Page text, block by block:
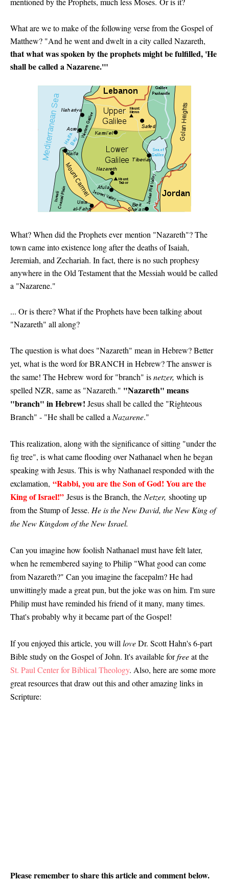
What are we to make of the following verse from the Gospel of
Matthew? "And he went and dwelt in a city called Nazareth,
that what was spoken by the prophets might be fulfilled, 'He
shall be called a Nazarene.'"
What? When did the Prophets evermention "Nazareth"? The
town came into existence long after the deaths of Isaiah,
Jeremiah, and Zechariah. In fact, there is no such prophesy
anywhere in the Old Testament that the Messiah would be called
a "Nazarene."
... Or is there? What if the Prophets have been talking about
"Nazareth" all along?
The question is what does "Nazareth" mean in Hebrew? Better
yet, what is the word for BRANCH in Hebrew? The answer is
the same! The Hebrew word for "branch" isnetzer, which is
spelled NZR, same as "Nazareth." "Nazareth" means
"branch" in Hebrew! Jesus shall be called the "Righteous
Branch" - "He shall be called a Nazarene."
This realization, along with the significance of sitting "under the
fig tree", is what came flooding over Nathanael when he began
speaking with Jesus. This is why Nathanael responded with the
exclamation, “Rabbi, you are the Son of God! You are the
King of Israel!” Jesus is the Branch, the Netzer, shooting up
from the Stump of Jesse. He is the New David, the New King of
the New Kingdom of the New Israel.
Can you imagine how foolish Nathanael must have felt later,
when he remembered saying to Philip "What good can come
from Nazareth?" Can you imagine the facepalm? He had
unwittingly made a great pun, but the joke was on him. I'm sure
Philip must have reminded his friend of it many, many times.
That's probably why it became part of the Gospel!
If you enjoyed this article, you will loveDr. Scott Hahn's 6-part
Bible study on the Gospel of John. It's available forfreeat the
St. Paul Center for Biblical Theology. Also, here are some more
great resources that draw out this and other amazing links in
Scripture:
Please remember to share this article and comment below.